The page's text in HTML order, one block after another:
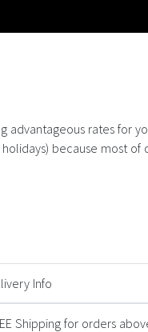
rates for
because most
Info
Shipping for orders